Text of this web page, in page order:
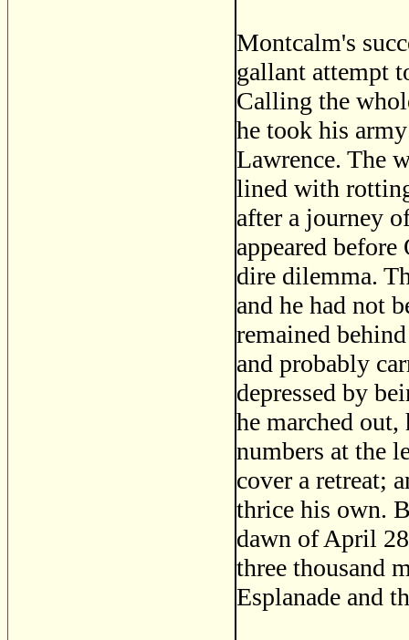
Montcalm's
gallant attempt
Calling the
he took his
Lawrence. The
lined with
after a journey
appeared
dire dilemma.
and he had not
remained
and probably
depressed by
he marched
numbers at the
cover a retreat;
thrice his own.
dawn of April
three thousand
Esplanade and